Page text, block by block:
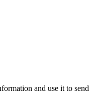
and use it to